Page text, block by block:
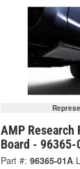
AMP Research
Board - 96365-
Part #: 96365-01A